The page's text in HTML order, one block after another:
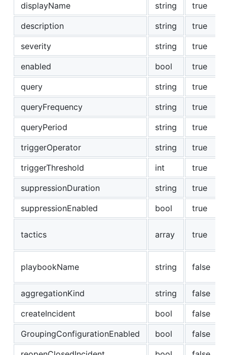
displayName
string
true
description
string
true
severity
string
true
enabled
bool
true
query
string
true
queryFrequency
string
true
queryPeriod
string
true
triggerOperator
string
true
triggerThreshold
int
true
suppressionDuration
string
true
suppressionEnabled
bool true
tactics array true
playbookName string false
aggregationKind string
false
createIncident
bool
false
GroupingConfigurationEnabled
bool
false